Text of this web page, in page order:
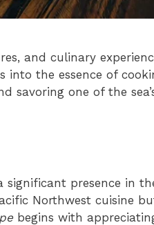
and culinary
the essence of
savoring one of the
significant presence in
Northwest cuisine
begins with